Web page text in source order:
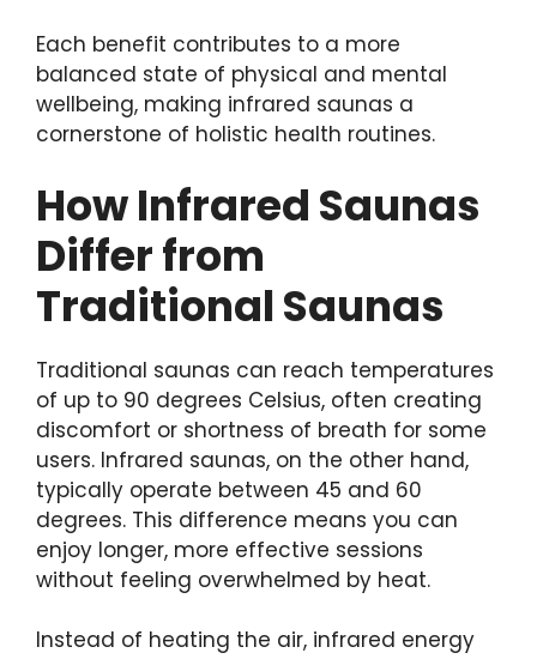
Each benefit contributes to a more
balanced state of physical and mental
wellbeing, making infrared saunas a
cornerstone of holistic health routines.
How Infrared Saunas
Differ from
Traditional Saunas
Traditional saunas can reach temperatures
of up to 90 degrees Celsius, often creating
discomfort or shortness of breath for some
users. Infrared saunas, on the other hand,
typically operate between 45 and 60
degrees. This difference means you can
enjoy longer, more effective sessions
without feeling overwhelmed by heat.
Instead of heating the air, infrared energy